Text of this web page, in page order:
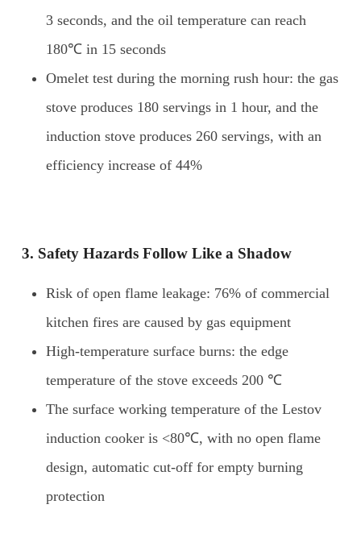
3 seconds, and the oil temperature can reach
180℃ in 15 seconds
Omelet test during the morning rush hour: the gas
stove produces 180 servings in 1 hour, and the
induction stove produces 260 servings, with an
efficiency increase of 44%
3. Safety Hazards FollowLike a Shadow
Risk of open flame leakage: 76% of commercial
kitchen fires are caused by gas equipment
High-temperature surface burns: the edge
temperature of the stove exceeds 200 ℃
The surface working temperature of the Lestov
induction cooker is <80℃, with no open flame
design, automatic cut-off for empty burning
protection